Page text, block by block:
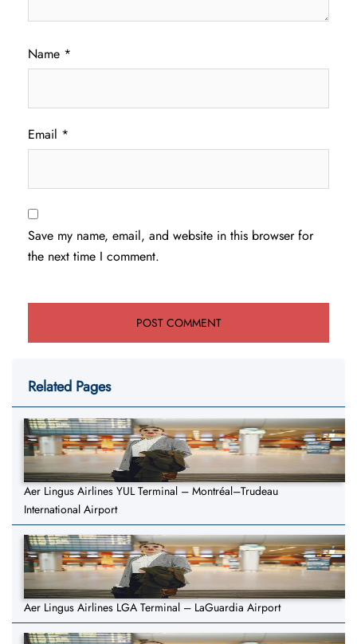
Name *
Email *
Save my name, email, and website in this browser for
the next time I comment.
Related Pages
Aer Lingus Airlines YUL Terminal – Montréal–Trudeau
International Airport
Aer Lingus Airlines LGA Terminal – LaGuardia Airport